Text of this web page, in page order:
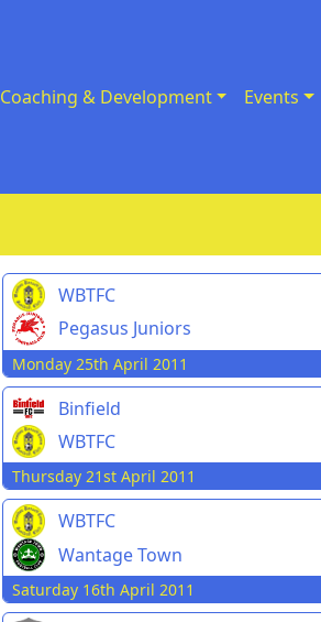
Coaching & Development Events
WBTFC
Pegasus Juniors
Monday 25th April 2011
Binfield
WBTFC
Thursday 21st April 2011
WBTFC
Wantage Town
Saturday 16th April 2011